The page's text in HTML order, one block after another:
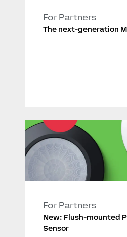
For Partners
The next-generation
For Partners
New: Flush-mounted
Sensor